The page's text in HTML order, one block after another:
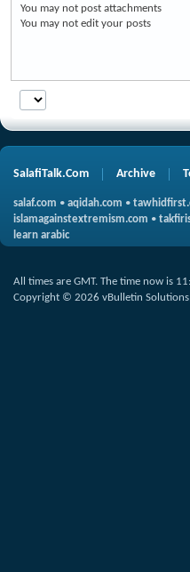
You may not post attachments
You may not edit your posts
SalafiTalk.Com Archive
salaf.com • aqidah.com •
islamagainstextremism.com •
learn arabic
All times are GMT. The time now is
Copyright © 2026 vBulletin